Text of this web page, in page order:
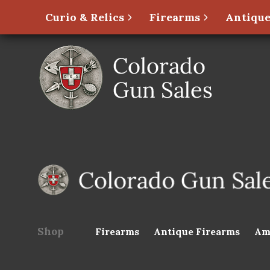
Curio & Relics Firearms
Shop Firearms Antique Firearms